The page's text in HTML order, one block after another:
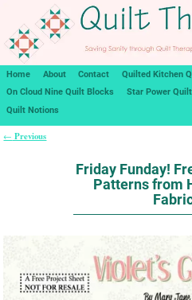
Home About Contact
Quilted Kitchen
On Cloud Nine Quilt Blocks
Star Power
Quilt Notions
← Previous
Friday Funday!
Patterns from